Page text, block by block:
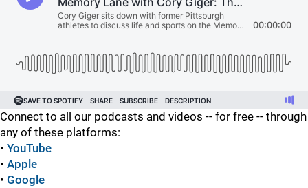
Connect to all our podcasts and videos -- for free -- through
any of these platforms:
• YouTube
• Apple
• Google